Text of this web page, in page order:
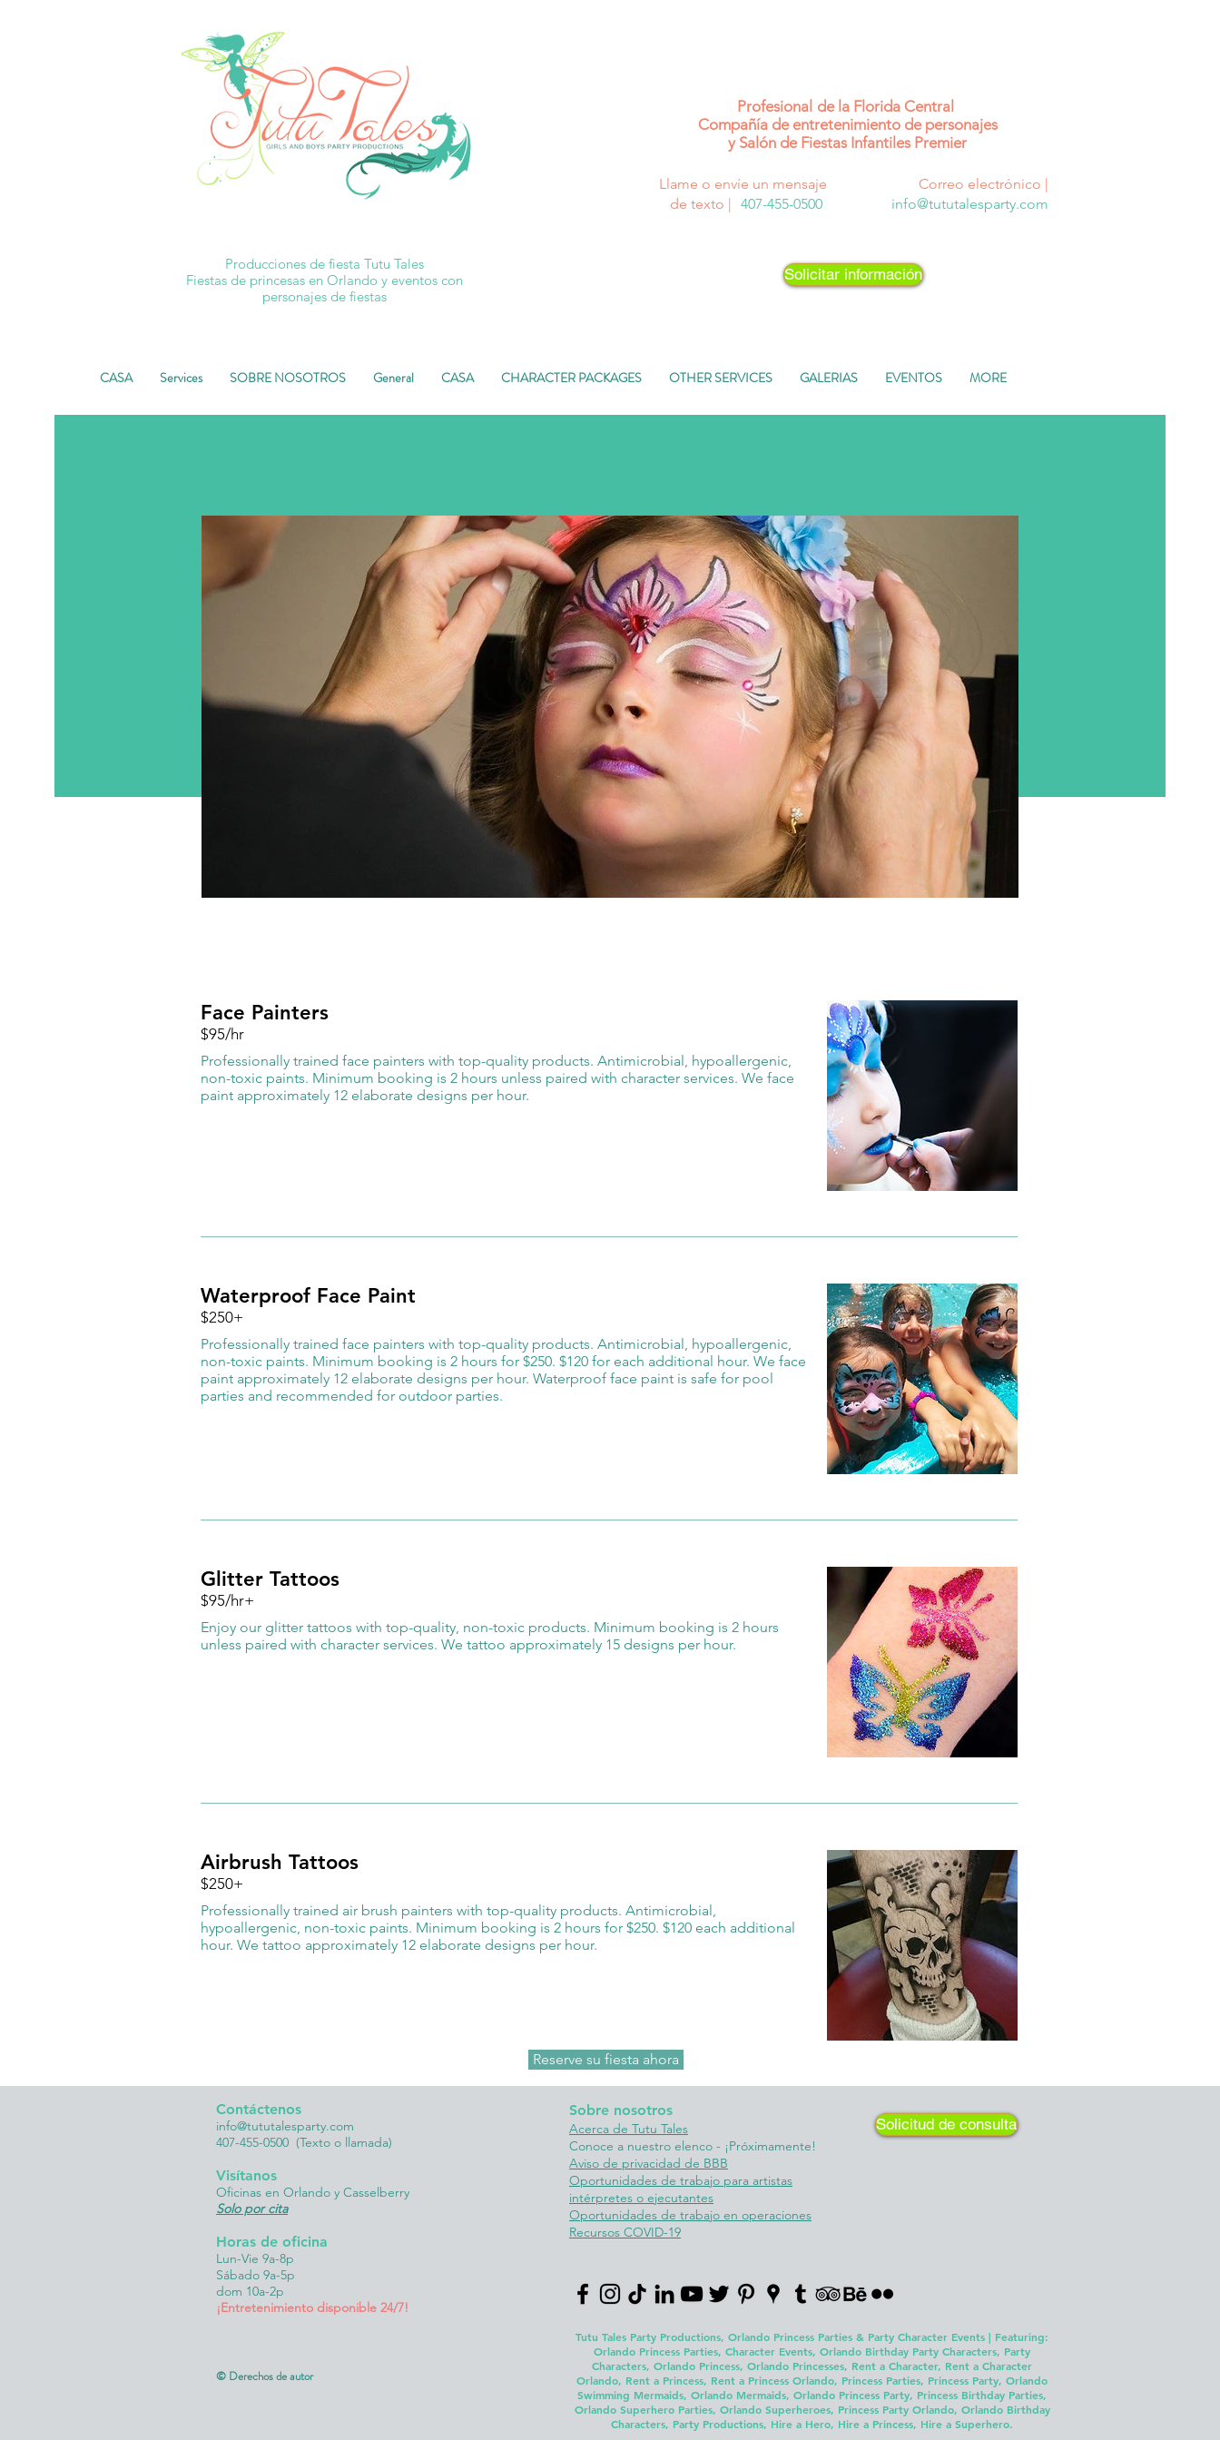
Producciones de fiesta Tutu Tales
Fiestas de princesas en Orlando y eventos con
personajes de fiestas
Profesional de la Florida Central
Compañía de entretenimiento de personajes
y Salón de Fiestas Infantiles Premier
Llame o envíe un mensaje
de texto | 407-455-0500
Correo electrónico |
info@tututalesparty.com
Solicitar información
CASA Services SOBRE NOSOTROS General CASA CHARACTER PACKAGES OTHER SERVICES GALERIAS EVENTOS MORE
Face Painters
$95/hr
Professionally trained face painters with top-quality products. Antimicrobial, hypoallergenic,
non-toxic paints. Minimum booking is 2 hours unless paired with character services. We face
paint approximately 12 elaborate designs per hour.
Waterproof Face Paint
$250+
​Professionally trained face painters with top-quality products. Antimicrobial, hypoallergenic,
non-toxic paints. Minimum booking is 2 hours for $250. $120 for each additional hour. We face
paint approximately 12 elaborate designs per hour. Waterproof face paint is safe for pool
parties and recommended for outdoor parties.
Glitter Tattoos
$95/hr+
Enjoy our glitter tattoos with top-quality, non-toxic products. Minimum booking is 2 hours
unless paired with character services. We tattoo approximately 15 designs per hour.
Airbrush Tattoos
$250+
​Professionally trained air brush painters with top-quality products. Antimicrobial,
hypoallergenic, non-toxic paints. Minimum booking is 2 hours for $250. $120 each additional
hour. We tattoo approximately 12 elaborate designs per hour.
Reserve su fiesta ahora
Contáctenos
info@tututalesparty.com
407-455-0500 (Texto o llamada)
Visítanos
Oficinas en Orlando y Casselberry
Solo por cita
Horas de oficina
Lun-Vie 9a-8p
Sábado 9a-5p
dom 10a-2p
¡Entretenimiento disponible 24/7!
© Derechos de autor
Sobre nosotros
Acerca de Tutu Tales
Conoce a nuestro elenco - ¡Próximamente!
Aviso de privacidad de BBB
Oportunidades de trabajo para artistas
intérpretes o ejecutantes
Oportunidades de trabajo en operaciones
Recursos COVID-19
Solicitud de consulta
Tutu Tales Party Productions, Orlando Princess Parties & Party Character Events | Featuring:
Orlando Princess Parties, Character Events, Orlando Birthday Party Characters, Party
Characters, Orlando Princess, Orlando Princesses, Rent a Character, Rent a Character
Orlando, Rent a Princess, Rent a Princess Orlando, Princess Parties, Princess Party, Orlando
Swimming Mermaids, Orlando Mermaids, Orlando Princess Party, Princess Birthday Parties,
Orlando Superhero Parties, Orlando Superheroes, Princess Party Orlando, Orlando Birthday
Characters, Party Productions, Hire a Hero, Hire a Princess, Hire a Superhero.